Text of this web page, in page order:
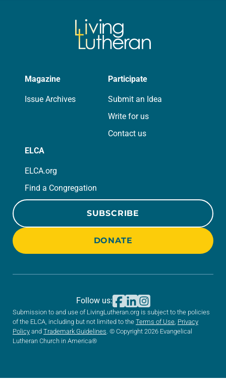
Magazine
Issue Archives
Participate
Submit an Idea
Write for us
Contact us
ELCA
ELCA.org
Find a Congregation
SUBSCRIBE
DONATE
Submission to and use of LivingLutheran.org is subject to the policies
of the ELCA, including but not limited to the Terms of Use Privacy
Policy and Trademark Guidelines . © Copyright 2026 Evangelical
Lutheran Church in America®
Follow us: